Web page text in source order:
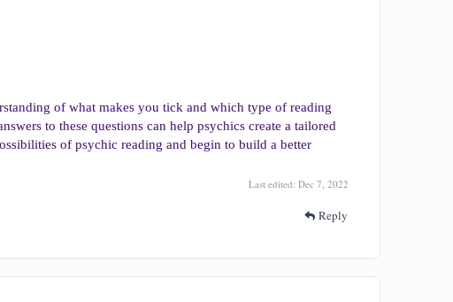
of what makes you tick and which type of reading
to these questions can help psychics create a tailored
of psychic reading and begin to build a better
Last edited: Dec 7, 2022
Reply